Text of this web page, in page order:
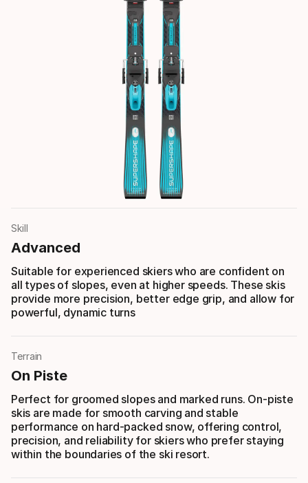
Skill
Advanced
Suitable for experienced skiers who are confident on
all types of slopes, even at higher speeds. These skis
provide more precision, better edge grip, and allow for
powerful, dynamic turns
Terrain
On Piste
Perfect for groomed slopes and marked runs. On-piste
skis are made for smooth carving and stable
performance on hard-packed snow, offering control,
precision, and reliability for skiers who prefer staying
within the boundaries of the ski resort.